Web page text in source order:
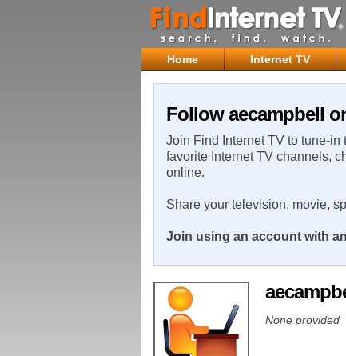
Home Internet TV
Follow aecampbell
Join Find Internet TV to tune-
favorite Internet TV channels,
online.
Share your television, movie,
Join using an account with
None provided